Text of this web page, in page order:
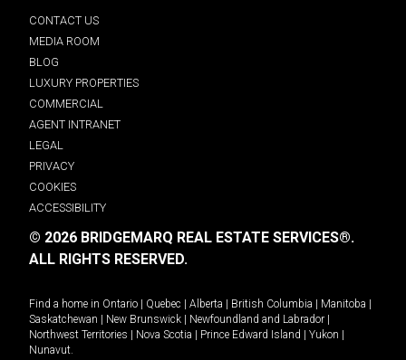
CONTACT US
MEDIA ROOM
BLOG
LUXURY PROPERTIES
COMMERCIAL
AGENT INTRANET
LEGAL
PRIVACY
COOKIES
ACCESSIBILITY
© 2026 BRIDGEMARQ REAL ESTATE SERVICES®.
ALL RIGHTS RESERVED.
Find a home in Ontario Quebec Alberta British Columbia Manitoba
Saskatchewan
New Brunswick Newfoundland and Labrador
Northwest Territories
Nova Scotia Prince Edward Island Yukon
Nunavut.